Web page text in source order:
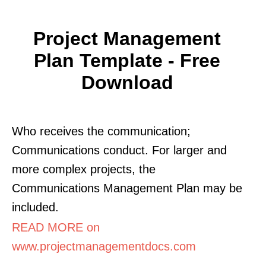
Project Management
Plan Template - Free
Download
Who receives the communication;
Communications conduct. For larger and
more complex projects, the
Communications Management Plan may be
included.
READ MORE on
www.projectmanagementdocs.com